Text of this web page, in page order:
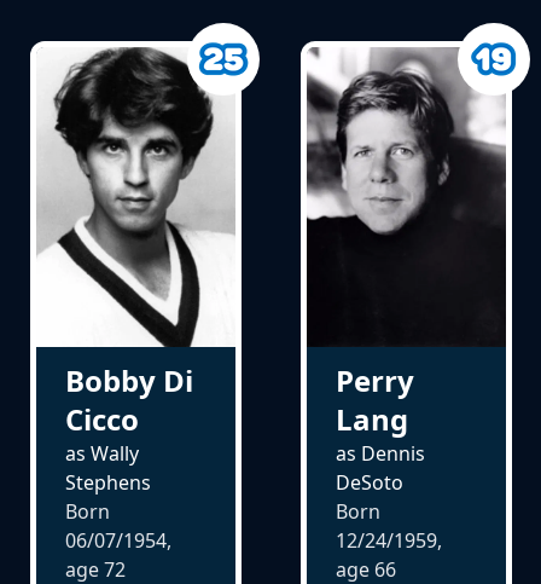
Bobby Di
Cicco
as Wally
Stephens
Born
06/07/1954,
age72
Perry
Lang
as Dennis
DeSoto
Born
12/24/1959,
age 66